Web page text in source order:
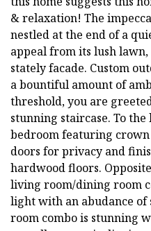
& relaxation! The
nestled at the end of a
appeal from its lush
stately facade. Custom
a bountiful amount of
threshold, you are
stunning staircase. To
bedroom featuring
doors for privacy and
hardwood floors.
living room/dining room
light with an abudance
room combo is stunning